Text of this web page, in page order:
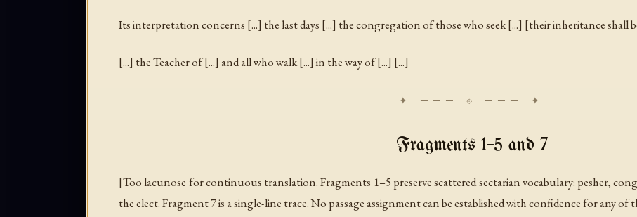
Its interpretation concerns [...] the last days [...] the congregation of those who seek [...] [their inheritance shall
[...] the Teacher of [...] and all who walk [...] in the way of [...] [...]
Fragments 1–5 and 7
[Too lacunose for continuous translation. Fragments 1–5 preserve scattered sectarian vocabulary: pesher,
the elect. Fragment 7 is a single-line trace. No passage assignment can be established with confidence for any of